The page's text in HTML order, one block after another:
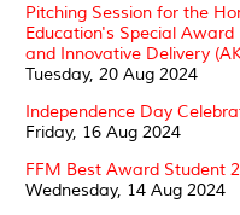
Pitching Session for the
Education's Special
and Innovative Delivery
Tuesday, 20 Aug 2024
Independence Day
Friday, 16 Aug 2024
FFM Best Award Student
Wednesday, 14 Aug 2024